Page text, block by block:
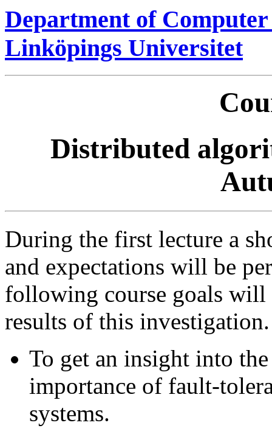
Department of
Linköpings Universitet
Distributed
During the first lecture a
and expectations will be
following course goals will
results of this investigation.
To get an insight into
importance of fault-
systems.